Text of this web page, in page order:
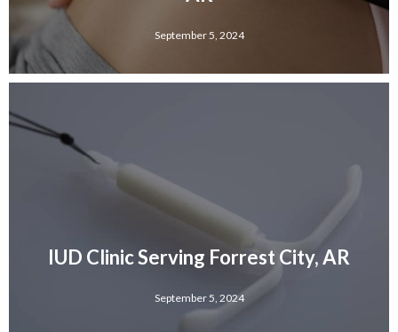
September 5, 2024
IUD Clinic Serving Forrest City, AR
September 5, 2024